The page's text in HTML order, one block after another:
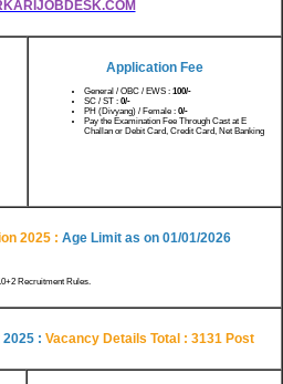
Application Fee
General / OBC / EWS : 100/-
SC / ST : 0/-
PH (Divyang) / Female : 0/-
Pay the Examination Fee Through Cast at E
Challan or Debit Card, Credit Card, Net Banking
2025 : Age Limit as on 01/01/2026
Recruitment Rules.
: Vacancy Details Total : 3131 Post